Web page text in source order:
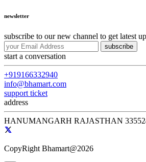
newsletter
subscribe to our new channel to get latest
subscribe
start a conversation
+919166332940
info@bhamart.com
support ticket
address
HANUMANGARH RAJASTHAN
CopyRight Bhamart@2026